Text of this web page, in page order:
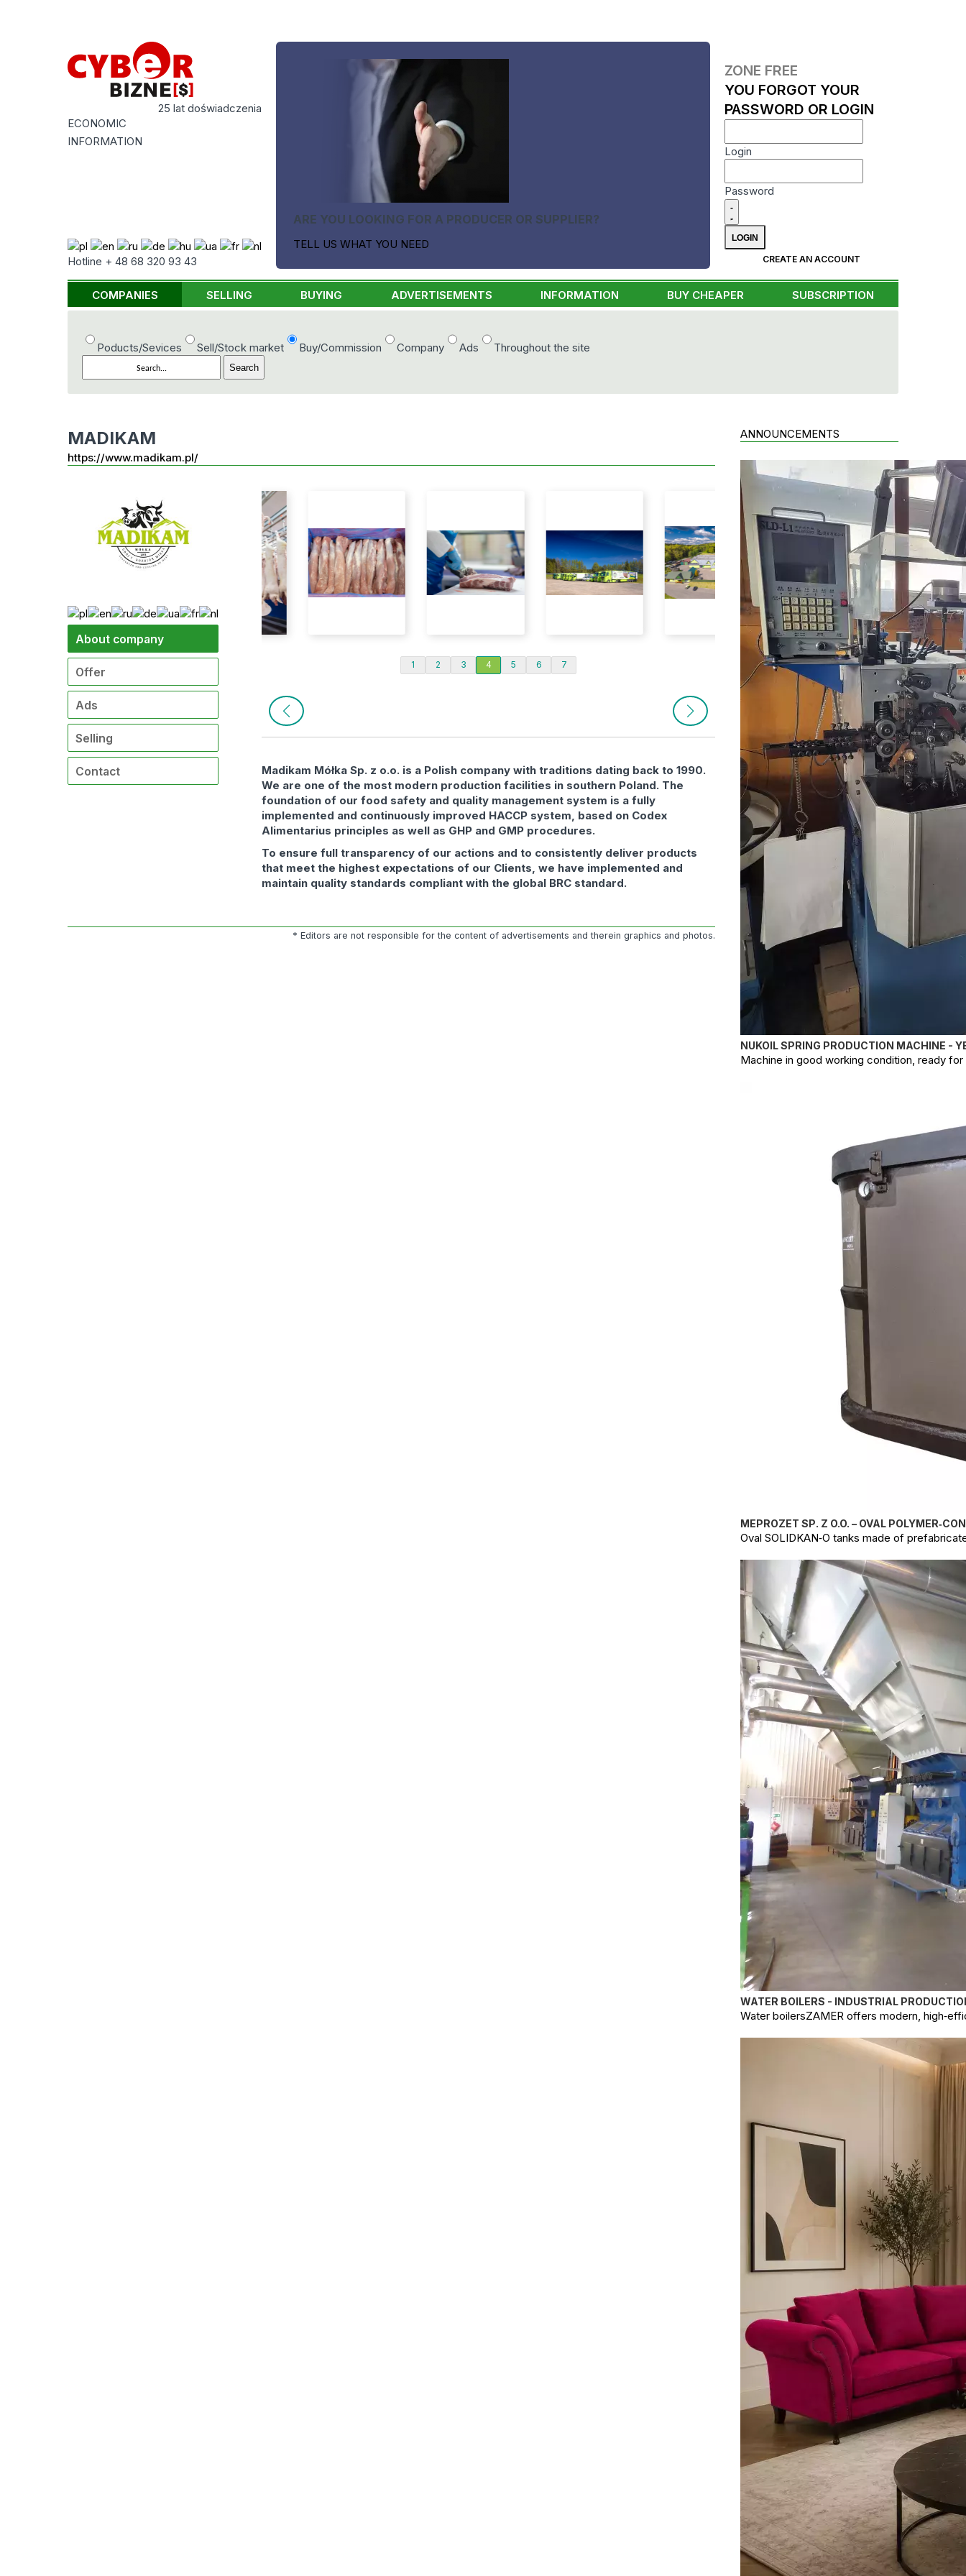
25 lat doświadczenia
ECONOMIC
INFORMATION
Hotline + 48 68 320 93 43
ARE YOU LOOKING FOR A PRODUCER OR SUPPLIER?
TELL US WHAT YOU NEED
ZONE FREE
YOU FORGOT YOUR
PASSWORD OR LOGIN
Login
Password
CREATE AN ACCOUNT
COMPANIES SELLING BUYING ADVERTISEMENTS INFORMATION BUY CHEAPER SUBSCRIPTION
Poducts/Sevices Sell/Stock market Buy/Commission Company Ads Throughout the site
MADIKAM
https://www.madikam.pl/
About company
Offer
Ads
Selling
Contact
1 2 3 4 5 6 7
Madikam Mółka Sp. z o.o. is a Polish company with traditions dating back to 1990.
We are one of the most modern production facilities in southern Poland. The
foundation of our food safety and quality management system is a fully
implemented and continuously improved HACCP system, based on Codex
Alimentarius principles as well as GHP and GMP procedures.
To ensure full transparency of our actions and to consistently deliver products
that meet the highest expectations of our Clients, we have implemented and
maintain quality standards compliant with the global BRC standard.
* Editors are not responsible for the content of advertisements and therein graphics and photos.
ANNOUNCEMENTS
NUKOIL SPRING PRODUCTION MACHINE -
Machine in good working condition, ready
MEPROZET SP. Z O.O. – OVAL
Oval SOLIDKAN‑O tanks made of
WATER BOILERS - INDUSTRIAL
Water boilersZAMER offers modern,